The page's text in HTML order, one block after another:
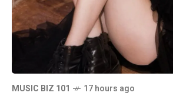
MUSIC BIZ 101 17 hours ago